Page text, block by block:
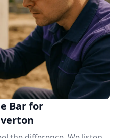
Bar for